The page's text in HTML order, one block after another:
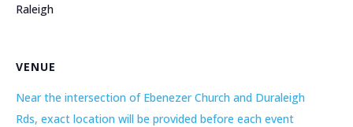
Raleigh
VENUE
Near the intersection of Ebenezer Church and Duraleigh
Rds, exact location will be provided before each event